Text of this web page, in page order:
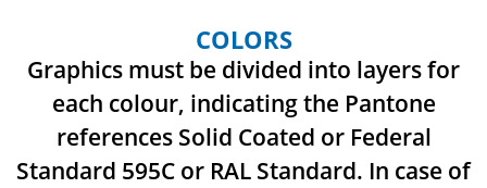
COLORS
Graphics must be divided into layers for
each colour, indicating the Pantone
referencesSolid Coated or Federal
Standard 595C or RAL Standard. In case of